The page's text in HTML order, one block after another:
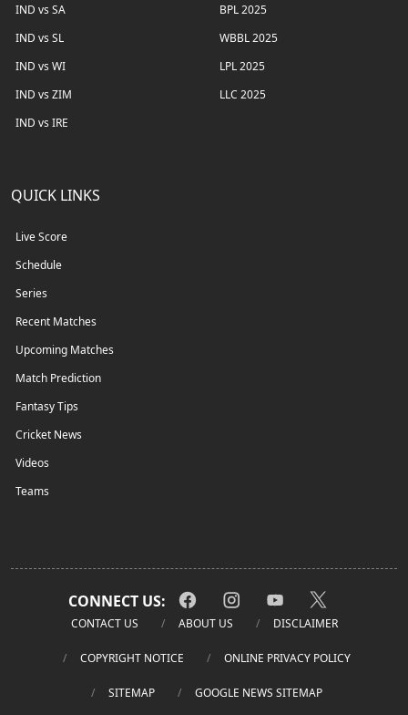
IND vs SA
IND vs SL
IND vs WI
IND vs ZIM
IND vs IRE
BPL 2025
WBBL 2025
LPL 2025
LLC 2025
QUICK LINKS
Live Score
Schedule
Series
Recent Matches
Upcoming Matches
Match Prediction
Fantasy Tips
Cricket News
Videos
Teams
CONNECT US:
CONTACT US ABOUT US DISCLAIMER
COPYRIGHT NOTICE ONLINE PRIVACY POLICY
SITEMAP GOOGLE NEWS SITEMAP